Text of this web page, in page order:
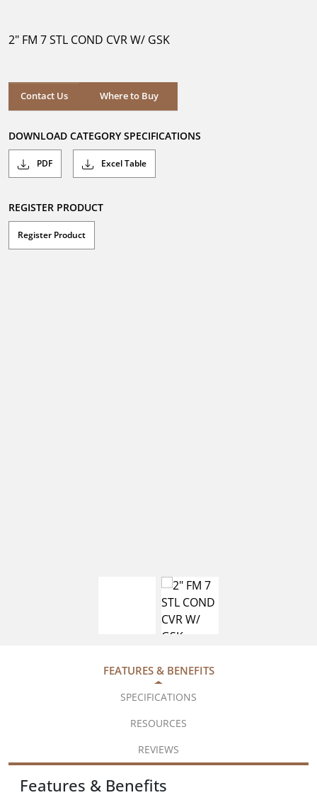
stars.
2" FM 7 STL COND CVR W/ GSK
Contact Us Where to Buy
Where to Buy
DOWNLOAD CATEGORY SPECIFICATIONS
PDF Excel Table
REGISTER PRODUCT
Register Product
FEATURES & BENEFITS
SPECIFICATIONS
RESOURCES
REVIEWS
Features & Benefits